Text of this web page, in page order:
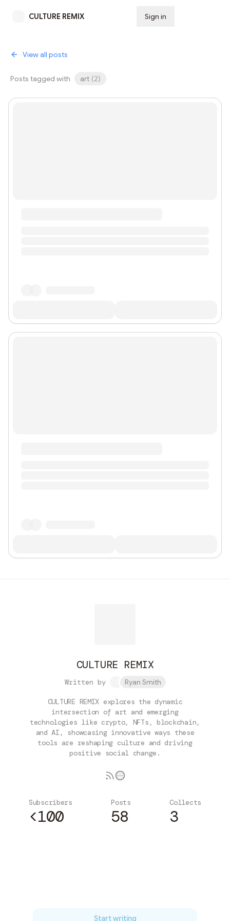
CULTURE REMIX Sign in
View all posts
Posts tagged with art (2)
CULTURE REMIX
Written by Ryan Smith
CULTURE REMIX explores the dynamic
intersection of art and emerging
technologies like crypto, NFTs, blockchain,
and AI, showcasing innovative ways these
tools are reshaping culture and driving
positive social change.
Subscribers
<100
Posts
58
Collects
3
Start writing